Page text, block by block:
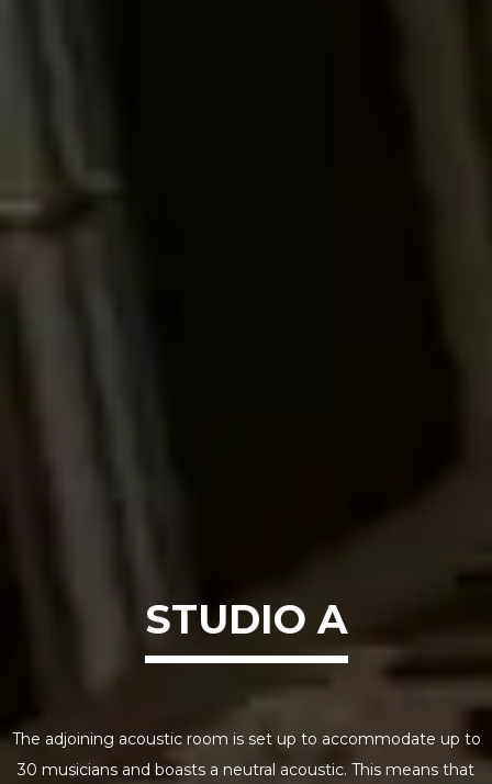
STUDIO A
The adjoining acoustic room is set up to accommodate up to
30 musicians and boasts a neutral acoustic. This means that